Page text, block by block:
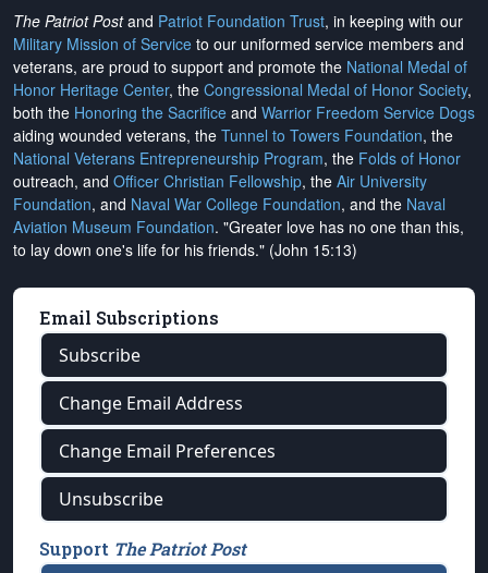
The Patriot Postand Patriot Foundation Trust, in keeping with our
Military Mission of Service to our uniformed service members and
veterans, are proud to support and promote the National Medal of
Honor Heritage Center, the Congressional Medal of Honor Society,
both the Honoring the Sacrifice and Warrior Freedom Service Dogs
aiding wounded veterans, the Tunnel to Towers Foundation, the
National Veterans Entrepreneurship Program, the Folds of Honor
outreach, and Officer Christian Fellowship, the Air University
Foundation, and Naval War College Foundation, and the Naval
Aviation Museum Foundation. "Greater love has no one than this,
to lay down one's life for his friends." (John 15:13)
Email Subscriptions
Subscribe
Change Email Address
Change Email Preferences
Unsubscribe
Support The Patriot Post